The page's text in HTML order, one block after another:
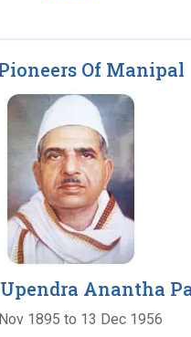
Of Manipal
Anantha
1895 to 13 Dec 1956